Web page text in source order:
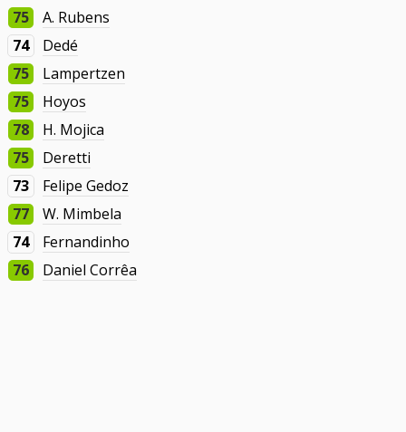
75
A. Rubens
74
Dedé
75
Lampertzen
75
Hoyos
78
H. Mojica
75
Deretti
73
Felipe Gedoz
77
W. Mimbela
74
Fernandinho
76
Daniel Corrêa